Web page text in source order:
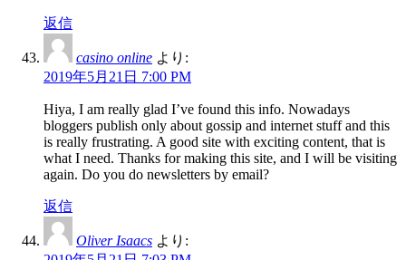
返信
casino online より:
2019年5月21日 7:00 PM
Hiya, I am really glad I’ve found this info. Nowadays
bloggers publish only about gossip and internet stuff and this
is really frustrating. A good site with exciting content, that is
what I need. Thanks for making this site, and I will be visiting
again. Do you do newsletters by email?
返信
Oliver Isaacs より: